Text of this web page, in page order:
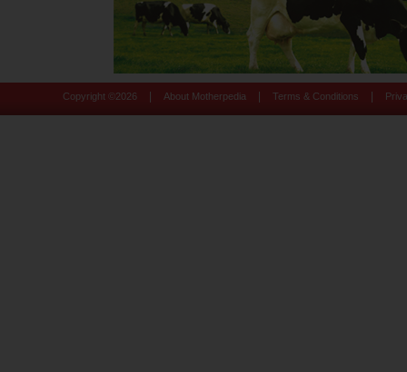
Copyright © 2026 About Motherpedia Terms & Conditions